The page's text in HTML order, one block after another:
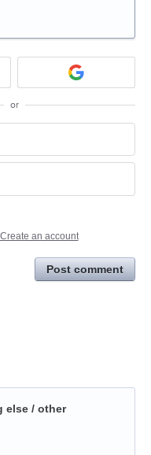
or
Create an account
Post comment
else / other